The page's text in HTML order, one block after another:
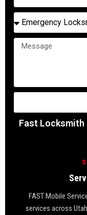
Fast Locksmith
FAST Mobile
services across